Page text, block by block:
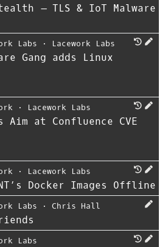
– TLS & IoT Malware
Labs ⋅ Lacework Labs
Gang adds Linux
⋅ Lacework Labs
Aim at Confluence CVE
⋅ Lacework Labs
Docker Images Offline
Labs ⋅ Chris Hall
Labs